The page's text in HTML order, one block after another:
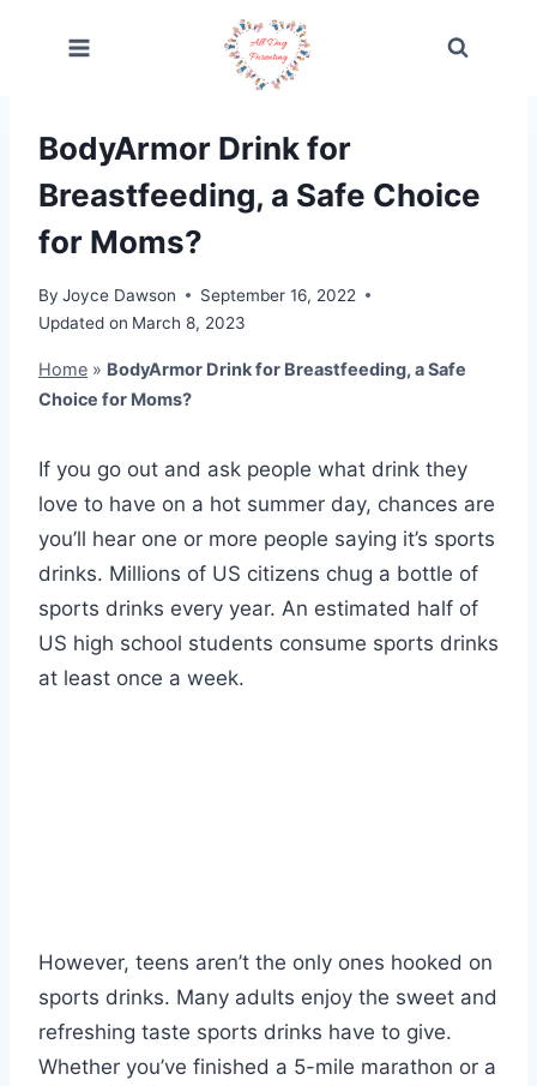
BodyArmor Drink for
Breastfeeding, a Safe Choice
for Moms?
By Joyce Dawson
September 16, 2022
Updated on March 8, 2023
Home » BodyArmor Drink for Breastfeeding, a Safe
Choice for Moms?
If you go out and ask people what drink they
love to have on a hot summer day, chances are
you’ll hear one or more people saying it’s sports
drinks. Millions of US citizens chug a bottle of
sports drinks every year. An estimated half of
US high school students consume sports drinks
at least once a week.
However, teens aren’t the only ones hooked on
sports drinks. Many adults enjoy the sweet and
refreshing taste sports drinks have to give.
Whether you’ve finished a 5-mile marathon or a